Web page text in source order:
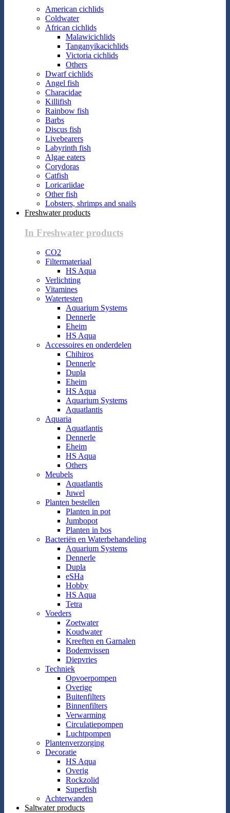
American cichlids
Coldwater
African cichlids
Malawicichlids
Tanganyikacichlids
Victoria cichlids
Others
Dwarf cichlids
Angel fish
Characidae
Killifish
Rainbow fish
Barbs
Discus fish
Livebearers
Labyrinth fish
Algae eaters
Corydoras
Catfish
Loricariidae
Other fish
Lobsters, shrimps and snails
Freshwater products
In Freshwater products
CO2
Filtermateriaal
HS Aqua
Verlichting
Vitamines
Watertesten
Aquarium Systems
Dennerle
Eheim
HS Aqua
Accessoires en onderdelen
Chihiros
Dennerle
Dupla
Eheim
HS Aqua
Aquarium Systems
Aquatlantis
Aquaria
Aquatlantis
Dennerle
Eheim
HS Aqua
Others
Meubels
Aquatlantis
Juwel
Planten bestellen
Planten in pot
Jumbopot
Planten in bos
Bacteriën en Waterbehandeling
Aquarium Systems
Dennerle
Dupla
eSHa
Hobby
HS Aqua
Tetra
Voeders
Zoetwater
Koudwater
Kreeften en Garnalen
Bodemvissen
Diepvries
Techniek
Opvoerpompen
Overige
Buitenfilters
Binnenfilters
Verwarming
Circulatiepompen
Luchtpompen
Plantenverzorging
Decoratie
HS Aqua
Overig
Rockzolid
Superfish
Achterwanden
Saltwater products